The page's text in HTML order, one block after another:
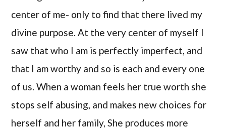
center of me- only to find that there lived my
divine purpose. At the very center of myself I
saw that who I am is perfectly imperfect, and
that I am worthy and so is each and every one
of us. When a woman feels her true worth she
stops self abusing, and makes new choices for
herself and her family, She produces more